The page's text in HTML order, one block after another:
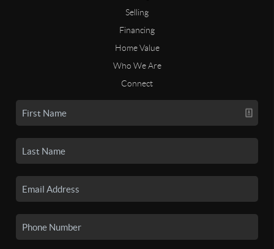
Selling
Financing
Home Value
Who We Are
Connect